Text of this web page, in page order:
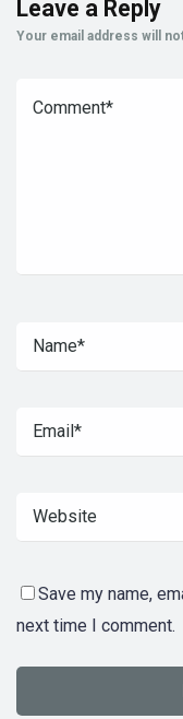
Leave a Reply
Your email address will
Save my name,
next time I comment.